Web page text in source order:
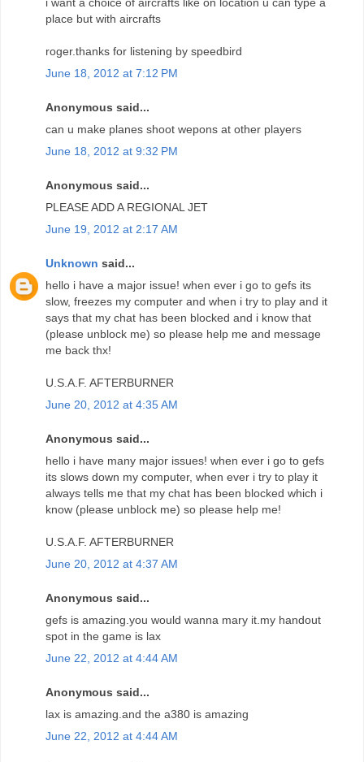
place but with aircrafts
roger.thanks for listening by speedbird
June 18, 2012 at 7:12 PM
Anonymous said...
can u make planes shoot wepons at other players
June 18, 2012 at 9:32 PM
Anonymous said...
PLEASE ADD A REGIONAL JET
June 19, 2012 at 2:17 AM
Unknown said...
hello i have a major issue! when ever i go to gefs its
slow, freezes my computer and when i try to play and it
says that my chat has been blocked and i know that
(please unblock me) so please help me and message
me back thx!
U.S.A.F. AFTERBURNER
June 20, 2012 at 4:35 AM
Anonymous said...
hello i have many major issues! when ever i go to gefs
its slows down my computer, when ever i try to play it
always tells me that my chat has been blocked which i
know (please unblock me) so please help me!
U.S.A.F. AFTERBURNER
June 20, 2012 at 4:37 AM
Anonymous said...
gefs is amazing.you would wanna mary it.my handout
spot in the game is lax
June 22, 2012 at 4:44 AM
Anonymous said...
lax is amazing.and the a380 is amazing
June 22, 2012 at 4:44 AM